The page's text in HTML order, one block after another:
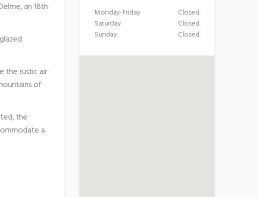
an 18th
the rustic air
of
the
a
Monday-Friday
Closed
Saturday
Closed
Sunday
Closed